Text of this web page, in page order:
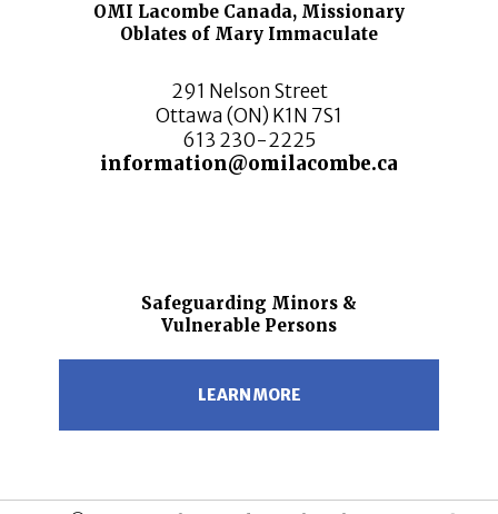
OMI Lacombe Canada, Missionary
Oblates of Mary Immaculate
291 Nelson Street
Ottawa (ON) K1N 7S1
613 230-2225
information@omilacombe.ca
Safeguarding Minors &
Vulnerable Persons
LEARN MORE